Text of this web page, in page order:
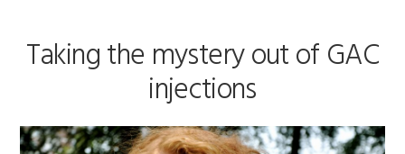
Taking the mystery out of GAC
injections